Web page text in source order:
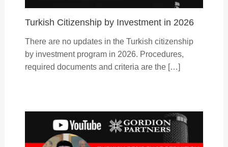
Turkish Citizenship by Investment in 2026
There are no updates in the Turkish citizenship
by investment program in 2026. Procedures,
required documents and criteria are the […]